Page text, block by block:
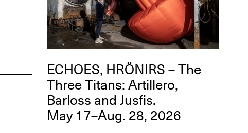
ECHOES, HRÖNIRS – The
Three Titans: Artillero,
Barloss and Jusfis.
May 17–Aug. 28, 2026